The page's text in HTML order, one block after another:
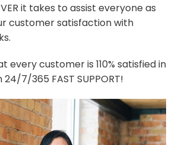
it takes to assist everyone as
customer satisfaction with
every customer is 110% satisfied in
7/365 FAST SUPPORT!